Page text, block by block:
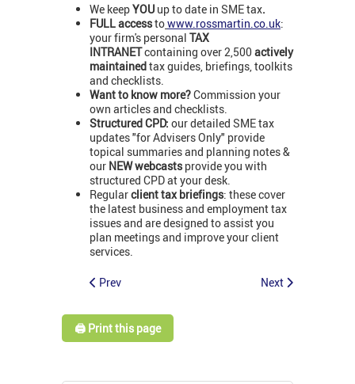
We keepYOU up to date in SME tax.
FULL accesstowww.rossmartin.co.uk:
your firm's personal TAX
INTRANETcontaining over 2,500 actively
maintainedtax guides, briefings, toolkits
and checklists.
Want to know more?Commission your
own articles and checklists.
Structured CPD: our detailed SME tax
updates "for Advisers Only" provide
topical summaries and planning notes &
our NEW webcastsprovide you with
structured CPD at your desk.
Regularclient tax briefings: these cover
the latest business and employment tax
issues and are designed to assist you
plan meetings and improve your client
services.
Prev Next
🖨️ Print this page